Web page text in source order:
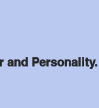
and Personality.